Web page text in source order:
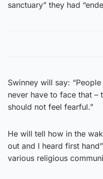
sanctuary” they had
Swinney will say:
never have to face that –
should not feel fearful.”
He will tell how in the
out and I heard first
various religious